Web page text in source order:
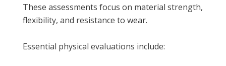
These assessments focus on material strength,
flexibility, and resistance to wear.
Essential physical evaluations include: